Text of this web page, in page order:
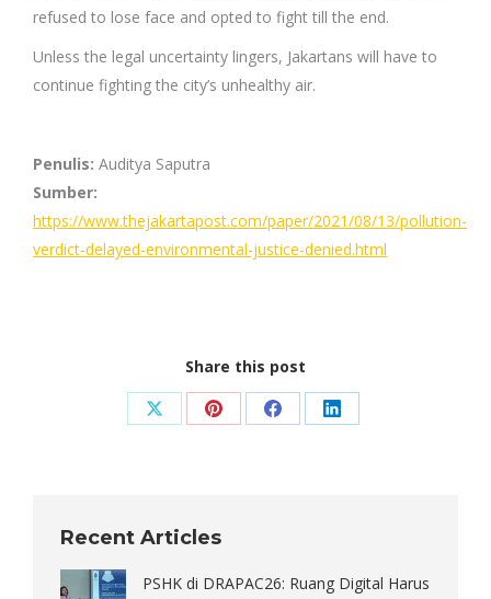
refused to lose face and opted to fight till the end.
Unless the legal uncertainty lingers, Jakartans will have to
continue fighting the city’s unhealthy air.
Penulis: Auditya Saputra
Sumber:
https://www.thejakartapost.com/paper/2021/08/13/pollution-
verdict-delayed-environmental-justice-denied.html
Share this post
Share Share Share Share
Recent Articles
PSHK di DRAPAC26: Ruang Digital Harus